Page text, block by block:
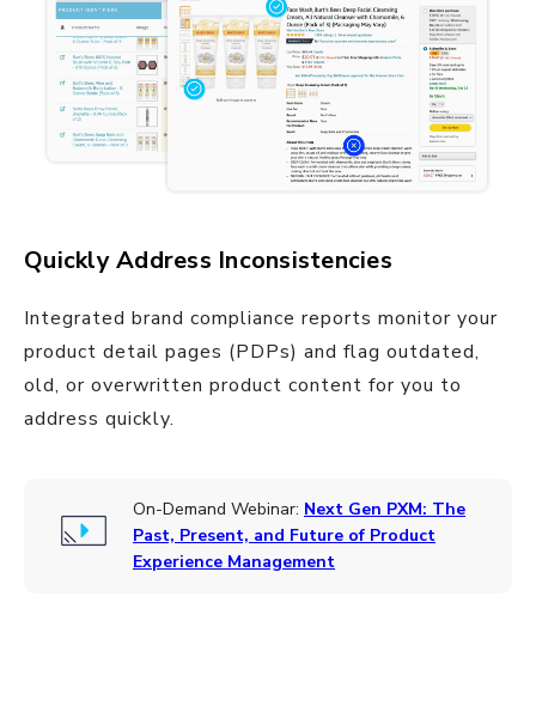
Quickly Address Inconsistencies
Integrated brand compliance reports monitor your
product detail pages (PDPs) and flag outdated,
old, or overwritten product content for you to
address quickly.
On-Demand Webinar: Next Gen PXM: The
Past, Present, and Future of Product
Experience Management